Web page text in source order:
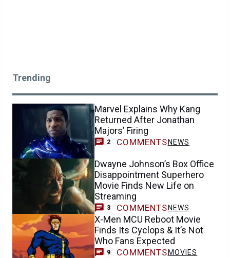
Trending
Marvel Explains Why Kang
Returned After Jonathan
Majors’ Firing
2 COMMENTS NEWS
Dwayne Johnson’s Box Office
Disappointment Superhero
Movie Finds New Life on
Streaming
3 COMMENTS NEWS
X-Men MCU Reboot Movie
Finds Its Cyclops & It’s Not
Who Fans Expected
9 COMMENTS MOVIES